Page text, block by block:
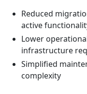
Reduced
active
Lower
infrastructure
Simplified
complexity